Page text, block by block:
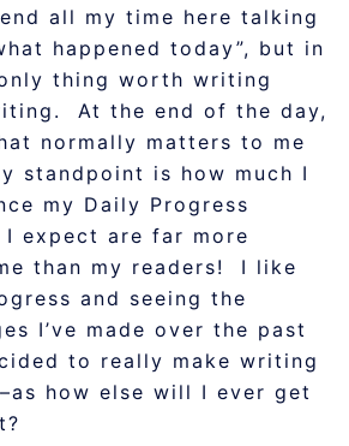
all my time here talking
happened today”, but in
thing worth writing
At the end of the day,
normally matters to me
standpoint is how much I
my Daily Progress
I expect are far more
than my readers! I like
and seeing the
I’ve made over the past
to really make writing
how else will I ever get